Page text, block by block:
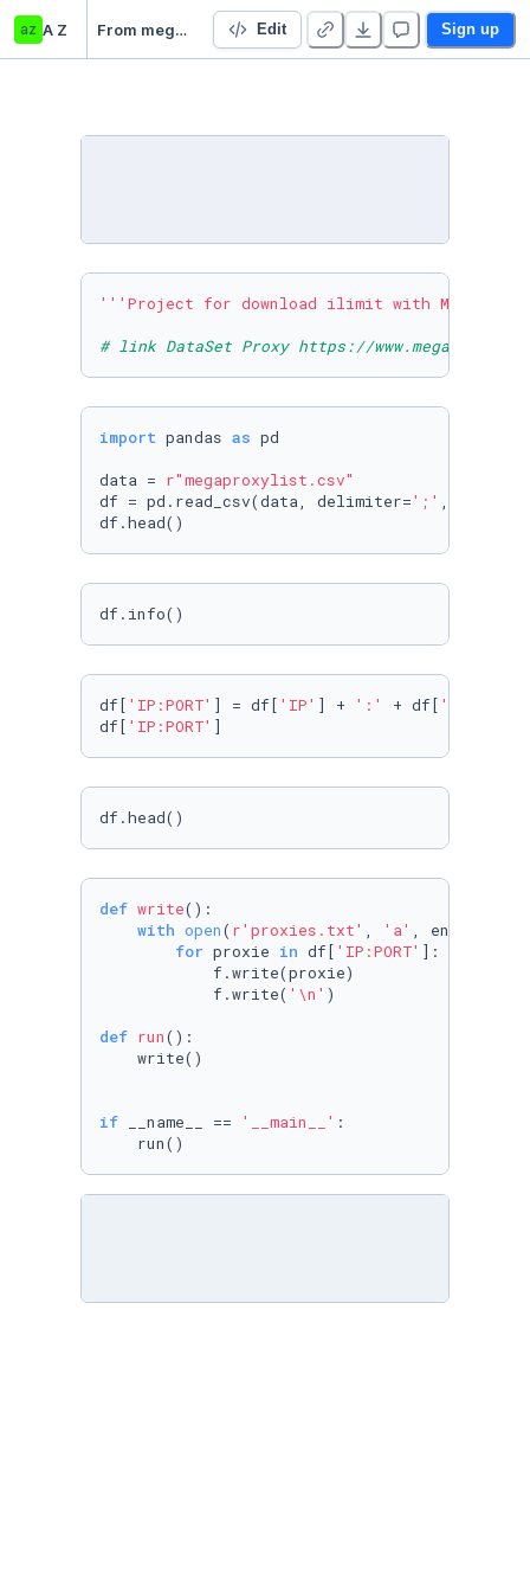
az A Z From megabaster ilimit Edit Sign up
'''Project for download ilimit with
# link DataSet Proxy https://
import pandas as pd
data = r"megaproxylist.csv"
df = pd.read_csv(data, delimiter=';' ,
df.head()
df.info()
df[ 'IP:PORT' ] = df[ 'IP' ] + ':' + df[ 'PORT'
df[ 'IP:PORT' ]
df.head()
def write():
with open( r'proxies.txt' , 'a' , encoding=
for proxie in df[ 'IP:PORT' ]:
            f.write(proxie)
            f.write(
'\n' )
def run():
    write()
if __name__ == '__main__' :
    run()